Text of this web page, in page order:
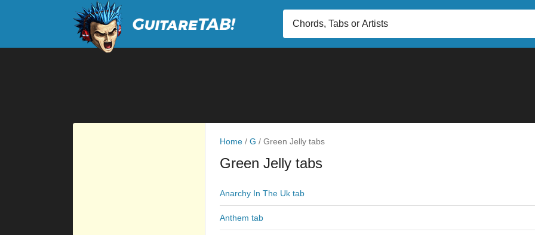
Home / G / Green Jelly tabs
Green Jelly tabs
Anarchy In The Uk tab
Anthem tab